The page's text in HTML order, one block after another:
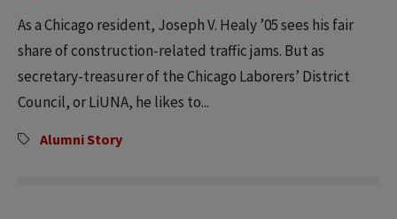
As a Chicago resident, Joseph V. Healy ’05 sees his fair
share of construction-related traffic jams. But as
secretary-treasurer of the Chicago Laborers’ District
Council, or LiUNA, he likes to...
Alumni Story